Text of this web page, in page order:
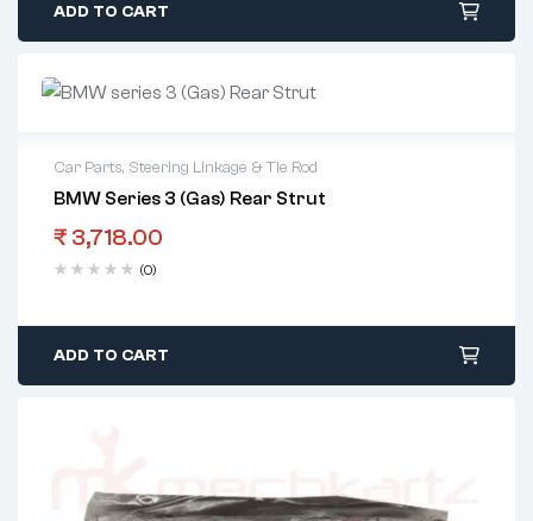
ADD TO CART
Car Parts, Steering Linkage & Tie Rod
BMW Series 3 (Gas) Rear Strut
₹ 3,718.00
(0)
ADD TO CART